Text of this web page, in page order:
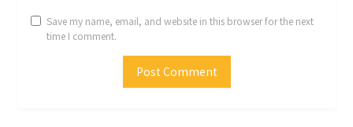
Save my name, email, and website in this browser for the next
time I comment.